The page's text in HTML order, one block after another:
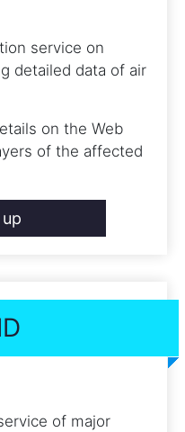
service on
detailed data of air
on the Web
of the affected
of major